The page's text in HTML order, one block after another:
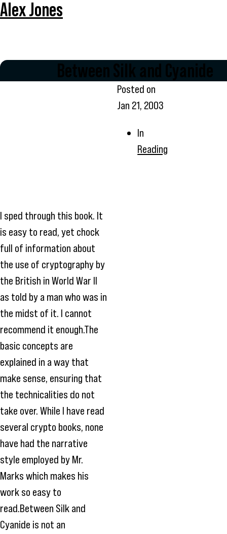
Alex Jones
Between Silk and Cyanide
I sped through this book. It
is easy to read, yet chock
full of information about
the use of cryptography by
the British in World War II
as told by a man who was in
the midst of it. I cannot
recommend it enough.The
basic concepts are
explained in a way that
make sense, ensuring that
the technicalities do not
take over. While I have read
several crypto books, none
have had the narrative
style employed by Mr.
Marks which makes his
work so easy to
read.Between Silk and
Cyanide is not an
Posted on
Jan 21, 2003
In
Reading